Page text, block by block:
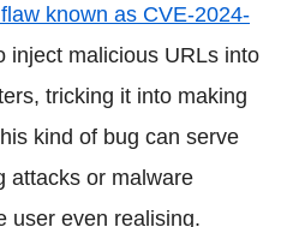
known as CVE-2024-
inject malicious URLs into
tricking it into making
kind of bug can serve
attacks or malware
user even realising.